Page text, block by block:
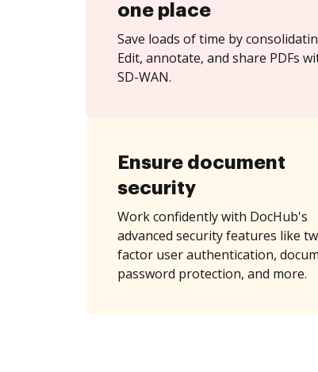
one place
Save loads of time by
Edit, annotate, and share PDFs
SD-WAN.
Ensure document
security
Work confidently with DocHub's
advanced security features like
factor user authentication,
password protection, and more.